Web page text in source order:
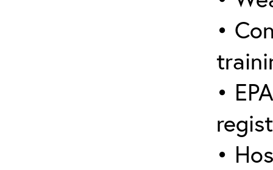
•
•
•